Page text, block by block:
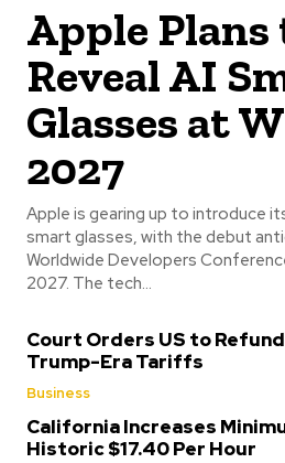
Apple Plans
Reveal AI
Glasses at
2027
Apple is gearing up to introduce
smart glasses, with the debut
Worldwide Developers
2027. The tech...
Court Orders US to
Trump-Era Tariffs
Business
California Increases
Historic $17.40 Per Hour